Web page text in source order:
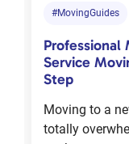
Jan 18, 2024
#MovingGuides
Professional
Service
Step
Moving to a
totally